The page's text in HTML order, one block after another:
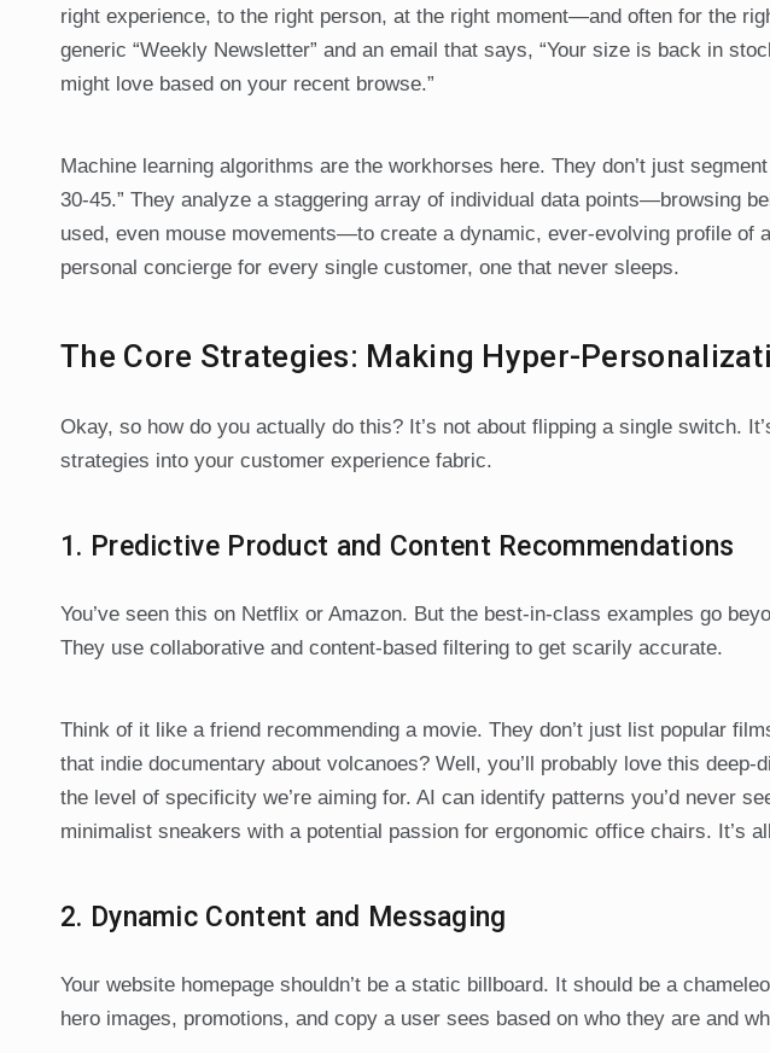
right experience, to the right person, at the right moment—and often for the
generic “Weekly Newsletter” and an email that says, “Your size is back in
might love based on your recent browse.”
Machine learning algorithms are the workhorses here. They don’t just
30-45.” They analyze a staggering array of individual data points—browsing
used, even mouse movements—to create a dynamic, ever-evolving profile of
personal concierge for every single customer, one that never sleeps.
The Core Strategies: Making Hyper-
Okay, so how do you actually do this? It’s not about flipping a single switch.
strategies into your customer experience fabric.
1. Predictive Product and Content Recommendations
You’ve seen this on Netflix or Amazon. But the best-in-class examples go
They use collaborative and content-based filtering to get scarily accurate.
Think of it like a friend recommending a movie. They don’t just list popular
that indie documentary about volcanoes? Well, you’ll probably love this deep-
the level of specificity we’re aiming for. AI can identify patterns you’d never
minimalist sneakers with a potential passion for ergonomic office chairs. It’s
2. Dynamic Content and Messaging
Your website homepage shouldn’t be a static billboard. It should be a
hero images, promotions, and copy a user sees based on who they are and